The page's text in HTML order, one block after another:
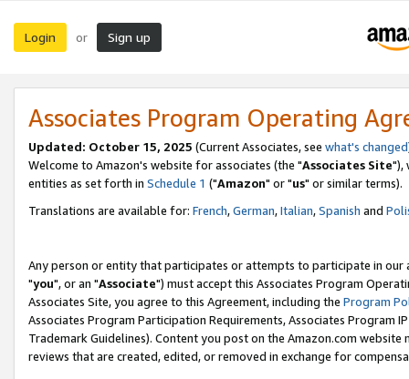
Login or Sign up
Associates Program Operating
Updated: October 15, 2025 (Current Associates, see what's changed
Welcome to Amazon's website for associates (the "Associates Site"),
entities as set forth in Schedule 1 ("Amazon" or "us" or similar terms).
Translations are available for: French,German,Italian,Spanish and
Any person or entity that participates or attempts to participate in our
"you", or an "Associate") must accept this Associates Program
Associates Site, you agree to this Agreement, including the Program
Associates Program Participation Requirements, Associates Program
Trademark Guidelines). Content you post on the Amazon.com
reviews that are created, edited, or removed in exchange for